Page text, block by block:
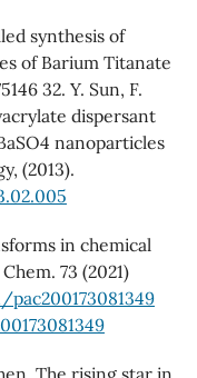
synthesis of
of Barium Titanate
32. Y. Sun, F.
dispersant
nanoparticles
(2013).
in chemical
73 (2021)